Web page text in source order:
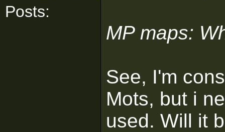
Posts:
MP maps:
See, I'm
Mots, but i
used. Will it